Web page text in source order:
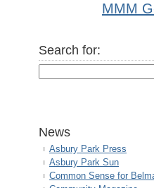
MMM
Search for:
News
Asbury Park Press
Asbury Park Sun
Common Sense for